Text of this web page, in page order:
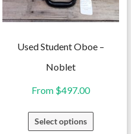
Used Student Oboe –
Noblet
From $497.00
Select options
This
product